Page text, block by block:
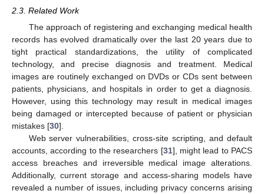
2.3. Related Work
The approach of registering and exchanging medical health
records has evolved dramatically over the last 20 years due to
tight practical standardizations, the utility of complicated
technology, and precise diagnosis and treatment. Medical
images are routinely exchanged on DVDs or CDs sent between
patients, physicians, and hospitals in order to get a diagnosis.
However, using this technology may result in medical images
being damaged or intercepted because of patient or physician
mistakes [30].
Web server vulnerabilities, cross-site scripting, and default
accounts, according to the researchers [31], might lead to PACS
access breaches and irreversible medical image alterations.
Additionally, current storage and access-sharing models have
revealed a number of issues, including privacy concerns arising